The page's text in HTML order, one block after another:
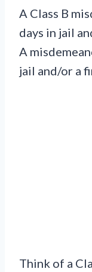
A Class B
days in jail
A
jail and/or a
Think of a